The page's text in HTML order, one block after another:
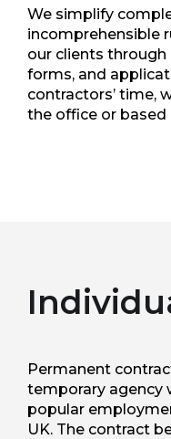
We simplify
incomprehensible
our clients through
forms, and
contractors’ time,
the office or
Permanent
temporary agency
popular
UK. The contract